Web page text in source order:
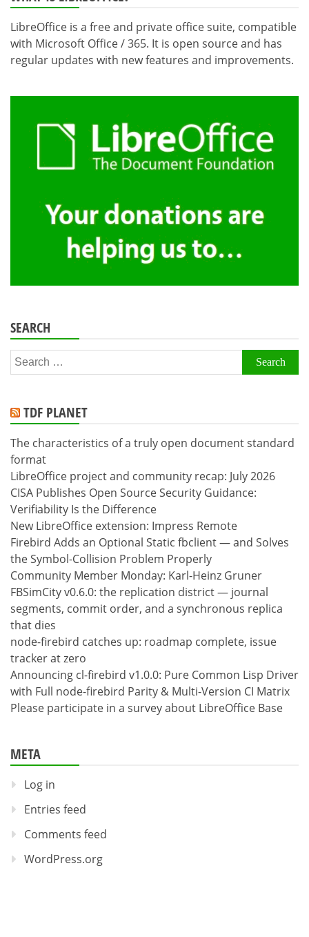
LibreOffice is a free and private office suite, compatible
with Microsoft Office / 365. It is open source and has
regular updates with new features and improvements.
SEARCH
Search
for:
TDF PLANET
The characteristics of a truly open document standard
format
LibreOffice project and community recap: July 2026
CISA Publishes Open Source Security Guidance:
Verifiability Is the Difference
New LibreOffice extension: Impress Remote
Firebird Adds an Optional Static fbclient — and Solves
the Symbol-Collision Problem Properly
Community Member Monday: Karl-Heinz Gruner
FBSimCity v0.6.0: the replication district — journal
segments, commit order, and a synchronous replica
that dies
node-firebird catches up: roadmap complete, issue
tracker at zero
Announcing cl-firebird v1.0.0: Pure Common Lisp Driver
with Full node-firebird Parity & Multi-Version CI Matrix
Please participate in a survey about LibreOffice Base
META
Log in
Entries feed
Comments feed
WordPress.org